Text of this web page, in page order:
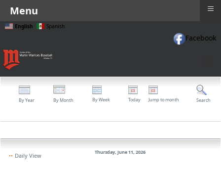
English Spanish
Facebook
By Year By Month By Week Today Jump to month Search
Daily View Thursday, June 11, 2026
Menu ≡